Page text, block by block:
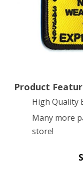
Product
High Quality
Many more
store!